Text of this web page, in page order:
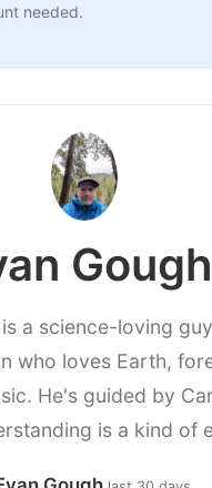
needed.
Gough
a science-loving
who loves Earth,
He's guided by
is a kind of